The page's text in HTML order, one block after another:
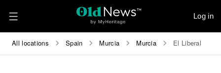
Log in
All locations Spain Murcia Murcia El Liberal